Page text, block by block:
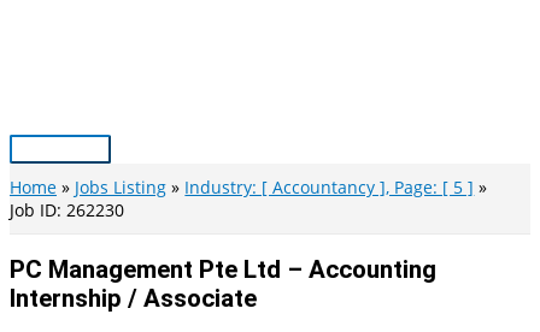
Main
Menu
Home Jobs Listing
Industry: [ Accountancy ], Page: [ 5 ]
Job ID: 262230
PC Management Pte Ltd – Accounting
Internship / Associate